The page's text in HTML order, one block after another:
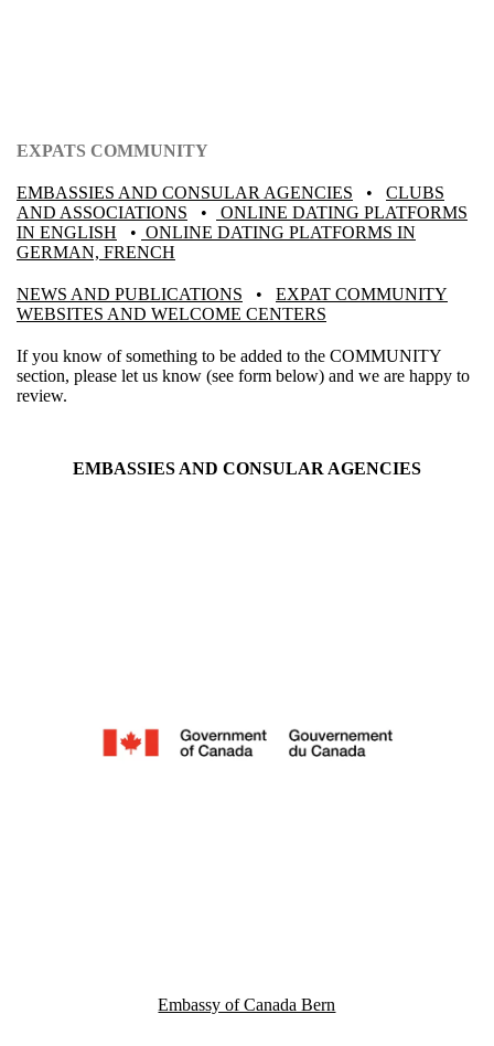
EXPATS COMMUNITY
EMBASSIES AND CONSULAR AGENCIES • CLUBS
AND ASSOCIATIONS •
ONLINE DATING PLATFORMS
IN ENGLISH
• ONLINE DATING PLATFORMS IN
GERMAN, FRENCH
NEWS AND PUBLICATIONS • EXPAT COMMUNITY
WEBSITES AND WELCOME CENTERS
If you know of something to be added to the COMMUNITY
section, please let us know (see form below) and we are happy to
review.
EMBASSIES AND CONSULAR AGENCIES
Embassy of Canada Bern